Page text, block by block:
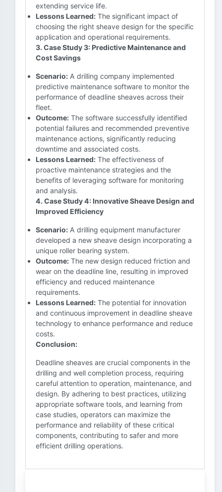
extending service life.
Lessons Learned: The significant impact of
choosing the right sheave design for the specific
application and operational requirements.
3. Case Study 3: Predictive Maintenance and
Cost Savings
Scenario: A drilling company implemented
predictive maintenance software to monitor the
performance of deadline sheaves across their
fleet.
Outcome: The software successfully identified
potential failures and recommended preventive
maintenance actions, significantly reducing
downtime and associated costs.
Lessons Learned: The effectiveness of
proactive maintenance strategies and the
benefits of leveraging software for monitoring
and analysis.
4. Case Study 4: Innovative Sheave Design and
Improved Efficiency
Scenario: A drilling equipment manufacturer
developed a new sheave design incorporating a
unique roller bearing system.
Outcome: The new design reduced friction and
wear on the deadline line, resulting in improved
efficiency and reduced maintenance
requirements.
Lessons Learned: The potential for innovation
and continuous improvement in deadline sheave
technology to enhance performance and reduce
costs.
Conclusion:
Deadline sheaves are crucial components in the
drilling and well completion process, requiring
careful attention to operation, maintenance, and
design. By adhering to best practices, utilizing
appropriate software tools, and learning from
case studies, operators can maximize the
performance and reliability of these critical
components, contributing to safer and more
efficient drilling operations.